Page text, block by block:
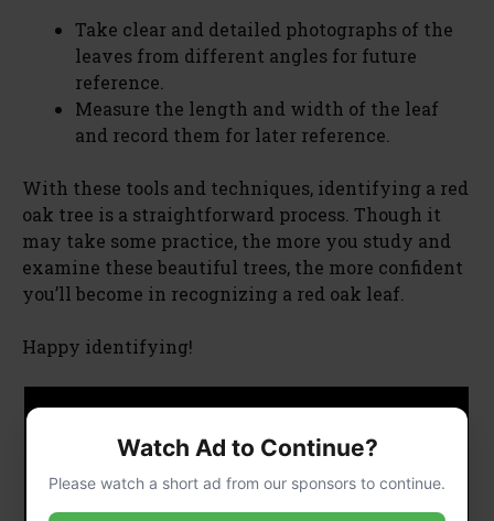
Take clear and detailed photographs of the
leaves from different angles for future
reference.
Measure the length and width of the leaf
and record them for later reference.
With these tools and techniques, identifying a red
oak tree is a straightforward process. Though it
may take some practice, the more you study and
examine these beautiful trees, the more confident
you’ll become in recognizing a red oak leaf.
Happy identifying!
Watch Ad to Continue?
Please watch a short ad from our sponsors to continue.